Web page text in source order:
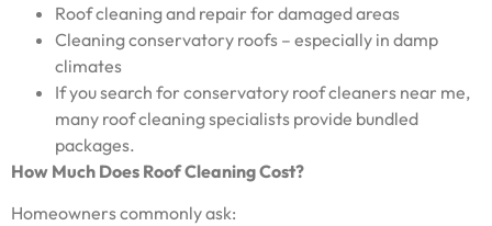
Roof cleaning and repair for damaged areas
Cleaning conservatory roofs – especially in damp
climates
If you search for conservatory roof cleaners near me,
many roof cleaning specialists provide bundled
packages.
How Much Does Roof Cleaning Cost?
Homeowners commonly ask: